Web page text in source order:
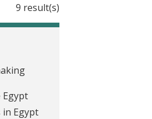
9 result(s)
Egypt
in Egypt